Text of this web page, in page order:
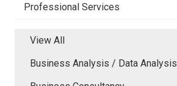
Professional Services
View All
Business Analysis / Data Analysis